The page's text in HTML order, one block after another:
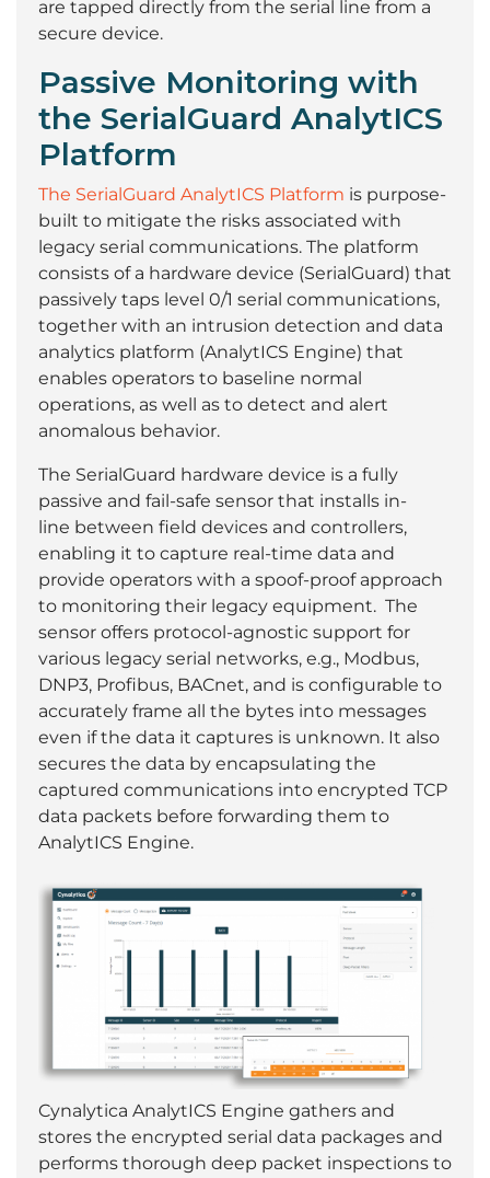
are tapped directly from the serial line from a
secure device.
Passive Monitoring with
the SerialGuard AnalytICS
Platform
The SerialGuard AnalytICS Platform is purpose-
built to mitigate the risks associated with
legacy serial communications. The platform
consists of a hardware device (SerialGuard) that
passively taps level 0/1 serial communications,
together with an intrusion detection and data
analytics platform (AnalytICS Engine) that
enables operators to baseline normal
operations, as well as to detect and alert
anomalous behavior.
The SerialGuard hardware device is a fully
passive and fail-safe sensor that installs in-
line between field devices and controllers,
enabling it to capture real-time data and
provide operators with a spoof-proof approach
to monitoring their legacy equipment. The
sensor offers protocol-agnostic support for
various legacy serial networks, e.g., Modbus,
DNP3, Profibus, BACnet, and is configurable to
accurately frame all the bytes into messages
even if the data it captures is unknown. It also
secures the data by encapsulating the
captured communications into encrypted TCP
data packets before forwarding them to
AnalytICS Engine.
Cynalytica AnalytICS Engine gathers and
stores the encrypted serial data packages and
performs thorough deep packet inspections to